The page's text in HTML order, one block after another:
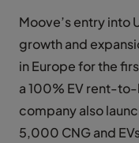
Moove’s entry into
growth and
in Europe for the
a 100% EV rent-
company also
5,000 CNG and